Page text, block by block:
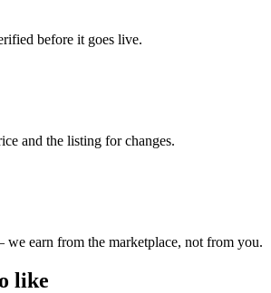
before it goes live.
and the listing for changes.
earn from the marketplace, not from you.
like